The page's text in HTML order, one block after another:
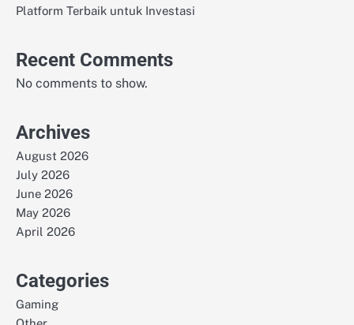
Platform Terbaik untuk Investasi
Recent Comments
No comments to show.
Archives
August 2026
July 2026
June 2026
May 2026
April 2026
Categories
Gaming